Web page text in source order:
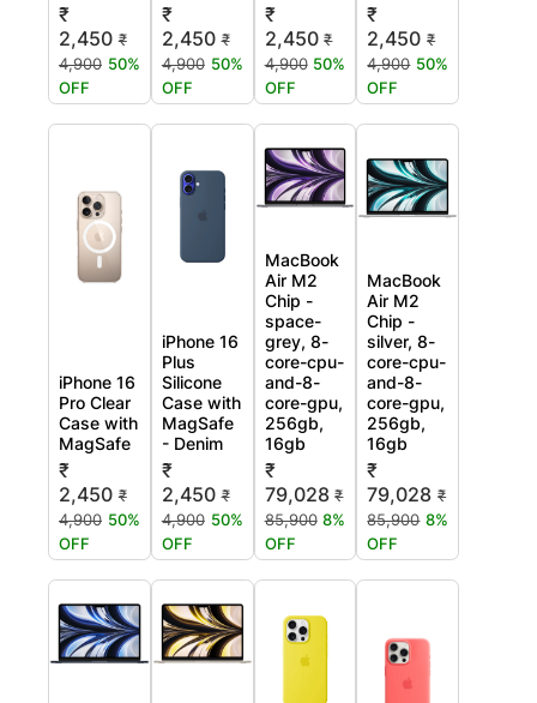
₹
2,450 ₹
4,900 50%
OFF
₹
2,450 ₹
4,900 50%
OFF
₹
2,450 ₹
4,900 50%
OFF
₹
2,450 ₹
4,900 50%
OFF
iPhone 16
Pro Clear
Case with
MagSafe
₹
2,450 ₹
4,900 50%
OFF
iPhone 16
Plus
Silicone
Case with
MagSafe
- Denim
₹
2,450 ₹
4,900 50%
OFF
MacBook
Air M2
Chip -
space-
grey, 8-
core-cpu-
and-8-
core-gpu,
256gb,
16gb
₹
79,028 ₹
85,900 8%
OFF
MacBook
Air M2
Chip -
silver, 8-
core-cpu-
and-8-
core-gpu,
256gb,
16gb
₹
79,028 ₹
85,900 8%
OFF